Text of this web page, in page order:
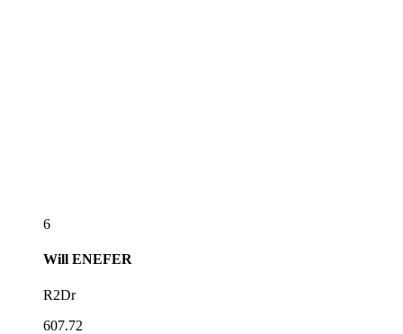
6
Will ENEFER
R2Dr
607.72